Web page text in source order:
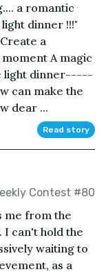
a romantic
dinner !!!"
a
A magic
light dinner-----
can make the
dear ...
Read story
Contest #80
me from the
I can't hold the
waiting to
as a